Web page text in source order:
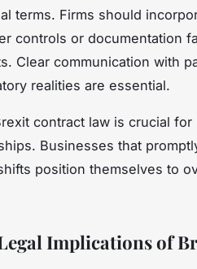
terms. Firms should
controls or documentation
Clear communication with
realities are essential.
contract law is crucial for
Businesses that
position themselves to
Implications of